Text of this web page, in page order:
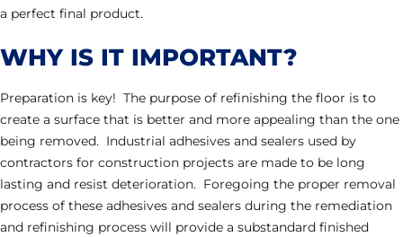
a perfect final product.
WHY IS IT IMPORTANT?
Preparation is key! The purpose of refinishing the floor is to
create a surface that is better and more appealing than the one
being removed. Industrial adhesives and sealers used by
contractors for construction projects are made to be long
lasting and resist deterioration. Foregoing the proper removal
process of these adhesives and sealers during the remediation
and refinishing process will provide a substandard finished